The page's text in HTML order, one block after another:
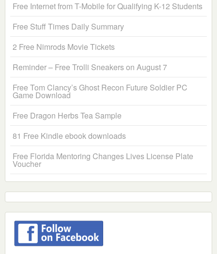
Free Internet from T-Mobile for Qualifying K-12 Students
Free Stuff Times Daily Summary
2 Free Nimrods Movie Tickets
Reminder – Free Trolli Sneakers on August 7
Free Tom Clancy’s Ghost Recon Future Soldier PC
Game Download
Free Dragon Herbs Tea Sample
81 Free Kindle ebook downloads
Free Florida Mentoring Changes Lives License Plate
Voucher